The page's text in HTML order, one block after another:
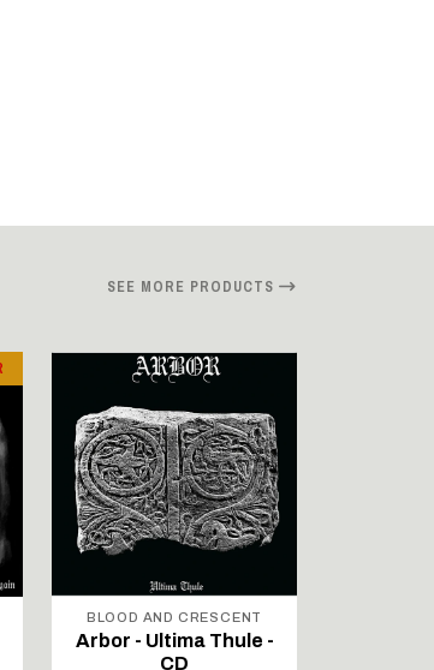
SEE MORE PRODUCTS
BLOOD AND CRESCENT
Arbor - Ultima Thule -
CD